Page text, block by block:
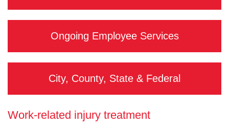
Ongoing Employee Services
City, County, State & Federal
Work-related injury treatment